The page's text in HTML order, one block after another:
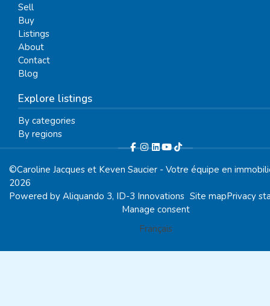
Sell
Buy
Listings
About
Contact
Blog
Explore listings
By categories
By regions
©Caroline Jacques et Keven Saucier - Votre équipe en
2026
Powered by Aliquando 3, ID-3 Innovations Site mapPrivacy
Manage consent
Français